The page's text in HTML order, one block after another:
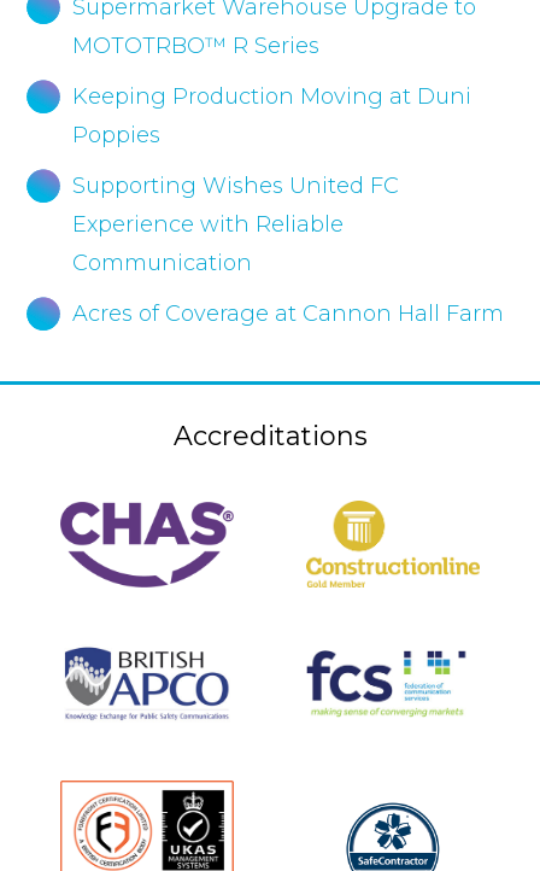
Supermarket Warehouse Upgrade to
MOTOTRBO™ R Series
Keeping Production Moving at Duni
Poppies
Supporting Wishes United FC
Experience with Reliable
Communication
Acres of Coverage at Cannon Hall Farm
Accreditations